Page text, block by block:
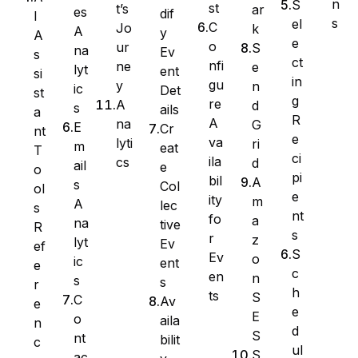
WS Forms
WooCommerce
I
A
s
si
st
a
nt
T
o
ol
s
R
ef
e
r
e
n
c
es
A
na
lyt
ic
s
E
m
ail
s
A
na
lyt
ic
s
C
o
nt
t’s
Jo
ur
ne
y
A
na
lyti
cs
dif
y
Ev
ent
Det
ails
Cr
eat
e
Col
lec
tive
Ev
ent
s
Av
aila
bilit
st
C
o
nfi
gu
re
A
va
ila
bil
ity
fo
r
Ev
en
ts
ar
k
S
e
n
d
G
ri
d
A
m
a
z
o
n
S
E
S
S
S
el
e
ct
in
g
R
e
ci
pi
e
nt
s
S
c
h
e
d
ul
n
s